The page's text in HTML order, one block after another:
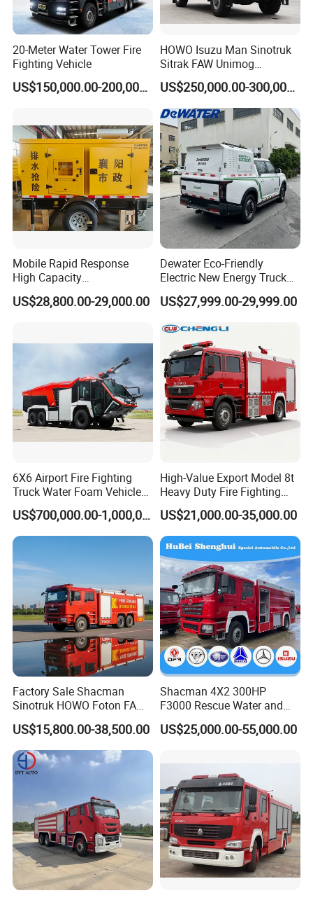
20-Meter Water Tower Fire
Fighting Vehicle
US$150,000.00-200,000.00
HOWO Isuzu Man Sinotruk
Sitrak FAW Unimog
Guangdong Mercedes-Benz
Isuzu 4X4 Airport Arff Rapid
Intervention Fire Fighting
Truck
US$250,000.00-300,000.00
Mobile Rapid Response
High Capacity
Multifunctional Efficient
Drainage Pump Vehicle
US$28,800.00-29,000.00
Dewater Eco-Friendly
Electric New Energy Truck
for Urban Drainage&Flood
Control
US$27,999.00-29,999.00
6X6 Airport Fire Fighting
Truck Water Foam Vehicle
Good Quality Specialized
Vehicle China Factory
US$700,000.00-1,000,000.00
High-Value Export Model 8t
Heavy Duty Fire Fighting
Truck with 4X2 HOWO
Chassis 8t Foam Tank
US$21,000.00-35,000.00
Factory Sale Shacman
Sinotruk HOWO Foton FAW
300HP 340HP 380HP Water
Foam Tank 20cbm 22cbm
Emergency Rescue Fire
Engine Fighting Fire Truck
US$15,800.00-38,500.00
Shacman 4X2 300HP
F3000 Rescue Water and
Foam Fire Vehicles 4X2 Fire
Fighter Truck with Good
US$25,000.00-55,000.00